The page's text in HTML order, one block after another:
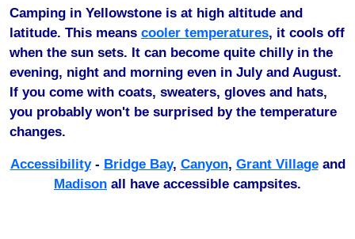
Camping in Yellowstone is at high altitude and
latitude. This means cooler temperatures, it cools off
when the sun sets. It can become quite chilly in the
evening, night and morning even in July and August.
If you come with coats, sweaters, gloves and hats,
you probably won't be surprised by the temperature
changes.
Accessibility- Bridge Bay, Canyon, Grant Villageand
Madison all have accessible campsites.